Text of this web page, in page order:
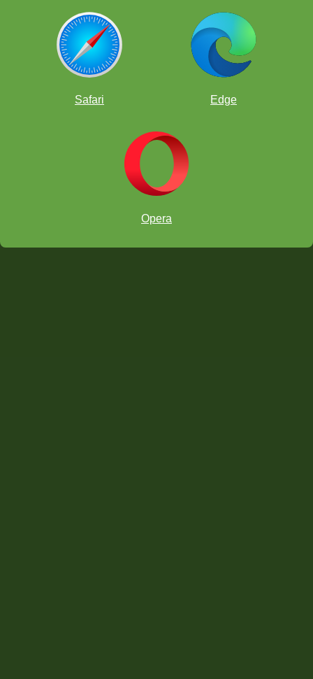
My opponent played an interesting move in the opening which
caught me off guard. But after that I hit him with a nice tactic, giving
me the bishop pair and giving him weaknesses which led me to win
the game and go to 6/6.
Safari Edge
Opera